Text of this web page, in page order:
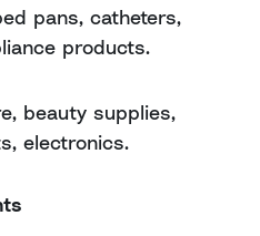
pans, catheters,
products.
beauty supplies,
electronics.